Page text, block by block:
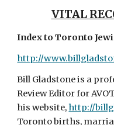
VITAL
Index to Toronto
http://
Bill Gladstone is a
Review Editor for
his website, http://
Toronto births,